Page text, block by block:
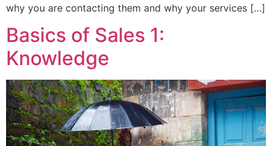
why you are contacting them and why your services […]
Basics of Sales 1:
Knowledge